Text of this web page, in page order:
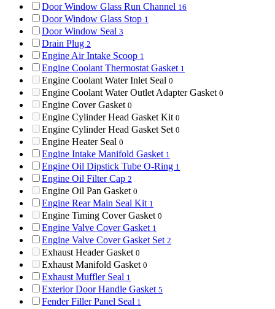
Door Window Glass Run Channel 16
Door Window Glass Stop 1
Door Window Seal 3
Drain Plug 2
Engine Air Intake Scoop 1
Engine Coolant Thermostat Gasket 1
Engine Coolant Water Inlet Seal 0
Engine Coolant Water Outlet Adapter Gasket 0
Engine Cover Gasket 0
Engine Cylinder Head Gasket Kit 0
Engine Cylinder Head Gasket Set 0
Engine Heater Seal 0
Engine Intake Manifold Gasket 1
Engine Oil Dipstick Tube O-Ring 1
Engine Oil Filter Cap 2
Engine Oil Pan Gasket 0
Engine Rear Main Seal Kit 1
Engine Timing Cover Gasket 0
Engine Valve Cover Gasket 1
Engine Valve Cover Gasket Set 2
Exhaust Header Gasket 0
Exhaust Manifold Gasket 0
Exhaust Muffler Seal 1
Exterior Door Handle Gasket 5
Fender Filler Panel Seal 1